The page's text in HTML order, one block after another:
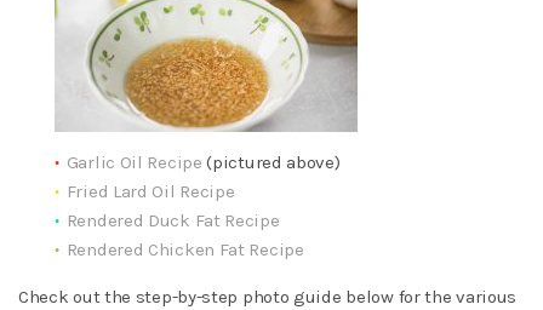
Garlic Oil Recipe (pictured above)
Fried Lard Oil Recipe
Rendered Duck Fat Recipe
Rendered Chicken Fat Recipe
Check out the step-by-step photo guide below for the various